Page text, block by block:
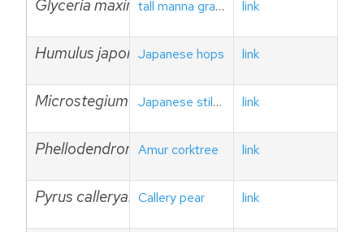
Glyceria maxima tall manna grass link
Humulus japonicusJapanese hops link
Microstegium vimineum Japanese stiltgrass link
Phellodendron amurense
Amur corktree link
Pyrus calleryanaCallery pear link